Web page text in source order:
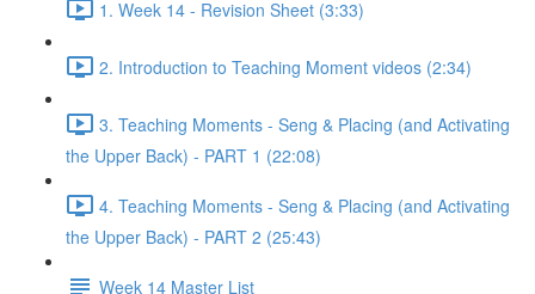
1. Week 14 - Revision Sheet (3:33)
2. Introduction to Teaching Moment videos (2:34)
3. Teaching Moments - Seng & Placing (and Activating
the Upper Back) - PART 1 (22:08)
4. Teaching Moments - Seng & Placing (and Activating
the Upper Back) - PART 2 (25:43)
Week 14 Master List